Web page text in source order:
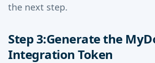
the next step.
Step 3:Generate the
Integration Token